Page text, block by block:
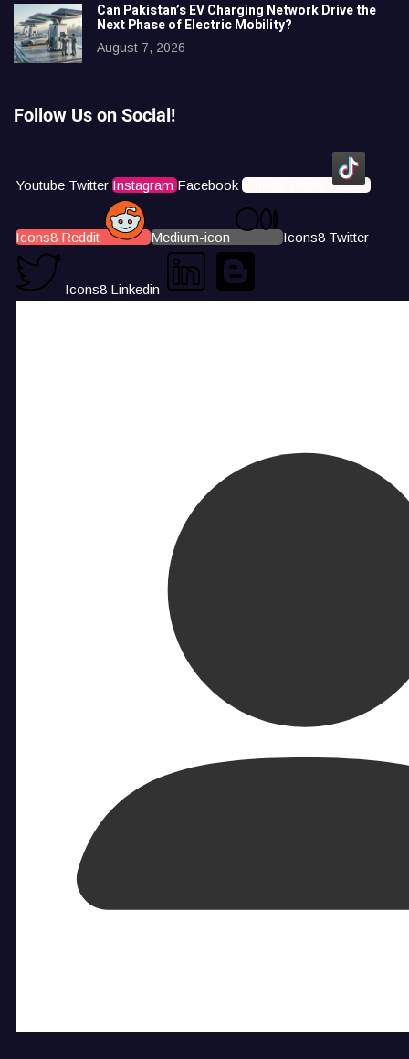
Can Pakistan’s EV Charging Network Drive the
Next Phase of Electric Mobility?
August 7, 2026
Follow Us on Social!
Youtube Twitter Instagram Facebook Icons8 Tiktok
Icons8 Reddit Medium-icon Icons8 Twitter
Icons8 Linkedin